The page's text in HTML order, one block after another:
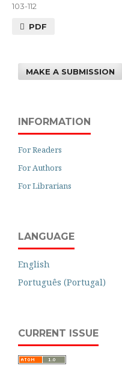
103-112
PDF
MAKE A SUBMISSION
INFORMATION
For Readers
For Authors
For Librarians
LANGUAGE
English
Português (Portugal)
CURRENT ISSUE